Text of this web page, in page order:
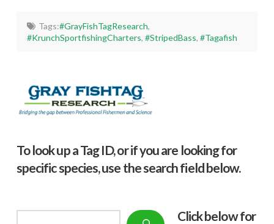
Tags:#GrayFishTagResearch,
#KrunchSportfishingCharters,#StripedBass,#Tagafish
To look up a Tag ID, or if you are looking for
specific species, use the search field below.
Click below for